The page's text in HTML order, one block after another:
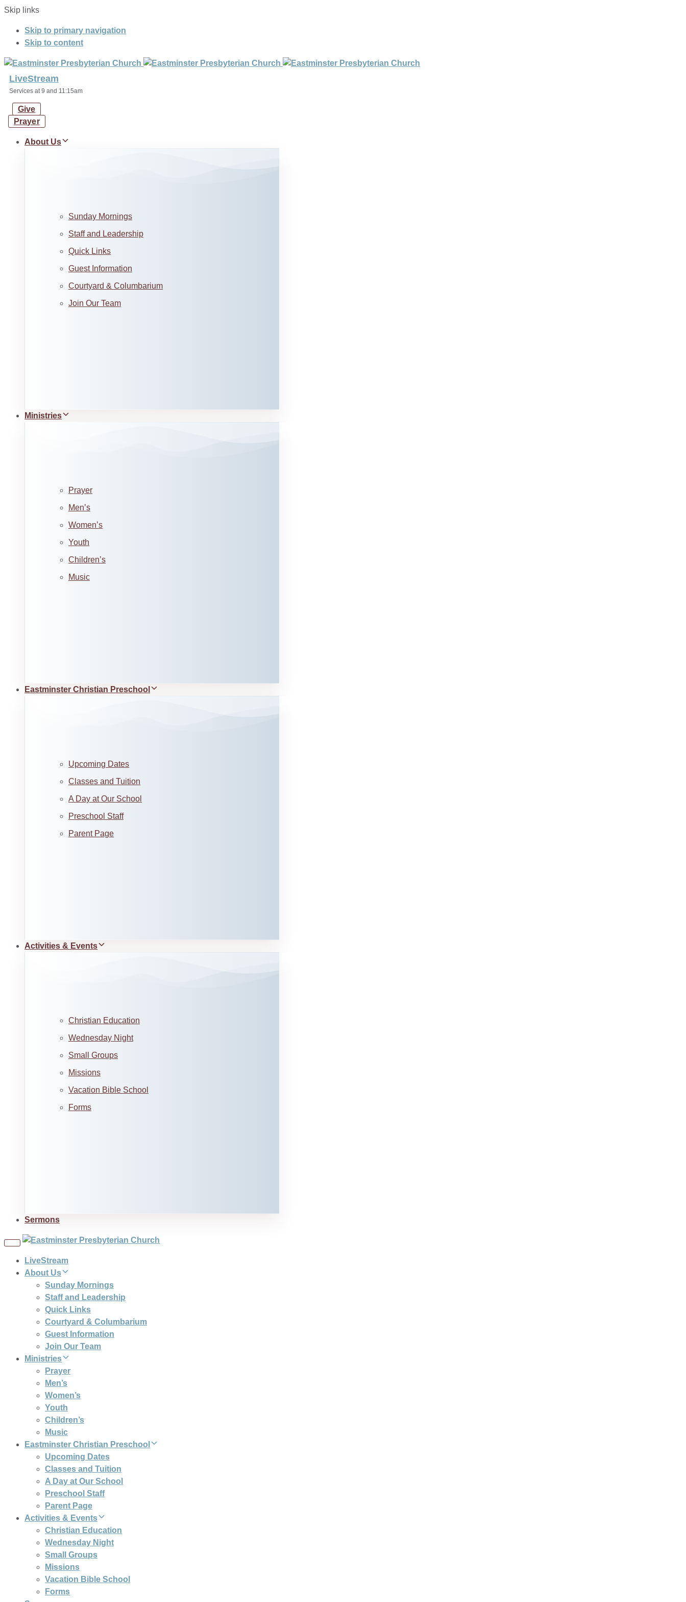
Skip links
Skip to primary navigation
Skip to content
LiveStream
Services at 9 and 11:15am
Give
Prayer
About Us
Sunday Mornings
Staff and Leadership
Quick Links
Guest Information
Courtyard & Columbarium
Join Our Team
Ministries
Prayer
Men’s
Women’s
Youth
Children’s
Music
Eastminster Christian Preschool
Upcoming Dates
Classes and Tuition
A Day at Our School
Preschool Staff
Parent Page
Activities & Events
Christian Education
Wednesday Night
Small Groups
Missions
Vacation Bible School
Forms
Sermons
Toggle
LiveStream
About Us
Sunday Mornings
Staff and Leadership
Quick Links
Courtyard & Columbarium
Guest Information
Join Our Team
Ministries
Prayer
Men’s
Women’s
Youth
Children’s
Music
Eastminster Christian Preschool
Upcoming Dates
Classes and Tuition
A Day at Our School
Preschool Staff
Parent Page
Activities & Events
Christian Education
Wednesday Night
Small Groups
Missions
Vacation Bible School
Forms